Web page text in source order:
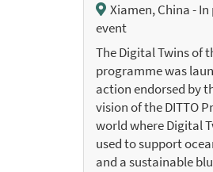
Xiamen, China -
event
The Digital Twins of
programme was
action endorsed by
vision of the DITTO
world where Digital
used to support
and a sustainable